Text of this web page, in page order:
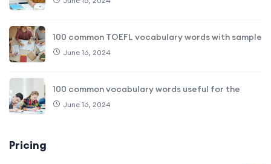
100 common TOEFL vocabulary words with sample
June 16, 2024
100 common vocabulary words useful for the
June 16, 2024
Pricing